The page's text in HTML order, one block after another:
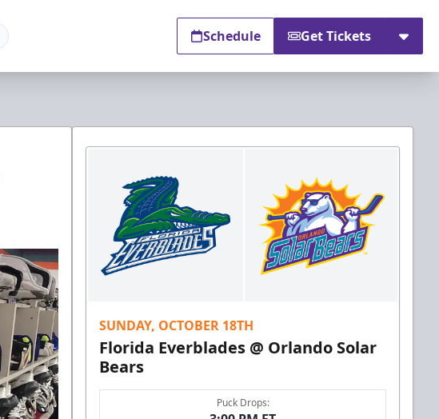
Schedule Get Tickets
SUNDAY, OCTOBER 18TH
Florida Everblades @ Orlando Solar
Bears
Puck Drops: